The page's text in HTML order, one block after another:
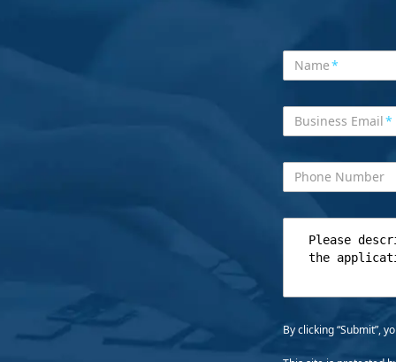
Name*
Business Email*
Phone Number
By clicking “Submit”,